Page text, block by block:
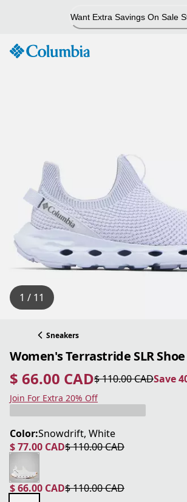
Want Extra Savings On Sale
1 / 11
Sneakers
Women's Terrastride SLR Shoe
$ 66.00 CAD
current price $ 66.00 CAD
$ 110.00 CAD
original price $ 110.00 CAD Save
Save 40%
Join For Extra 20% Off
Color:Snowdrift, White
$ 77.00 CAD
current price $ 77.00 CAD
$ 110.00 CAD
original price $ 110.00 CAD
$ 66.00 CAD
current price $ 66.00 CAD
$ 110.00 CAD
original price $ 110.00 CAD